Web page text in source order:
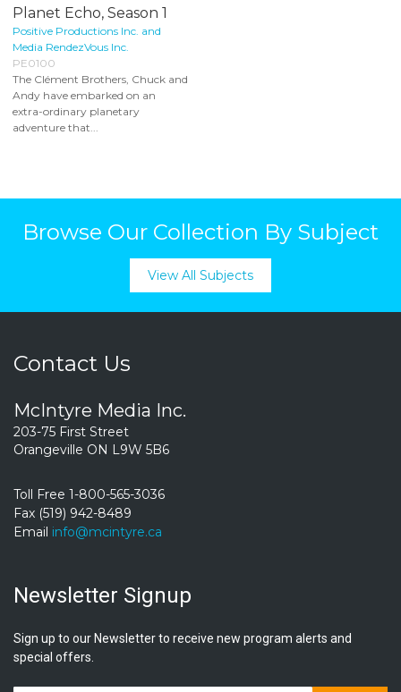
Planet Echo, Season 1
Positive Productions Inc. and
Media RendezVous Inc.
PE0100
The Clément Brothers, Chuck and
Andy have embarked on an
extra-ordinary planetary
adventure that...
Browse Our Collection By Subject
View All Subjects
Contact Us
McIntyre Media Inc.
203-75 First Street
Orangeville ON L9W 5B6
Toll Free 1-800-565-3036
Fax (519) 942-8489
Email info@mcintyre.ca
Newsletter Signup
Sign up to our Newsletter to receive new program alerts and
special offers.